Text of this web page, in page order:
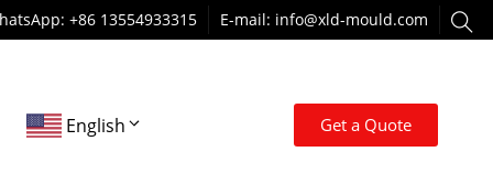
+86 13554933315 E-mail: info@xld-mould.com
English Get a Quote